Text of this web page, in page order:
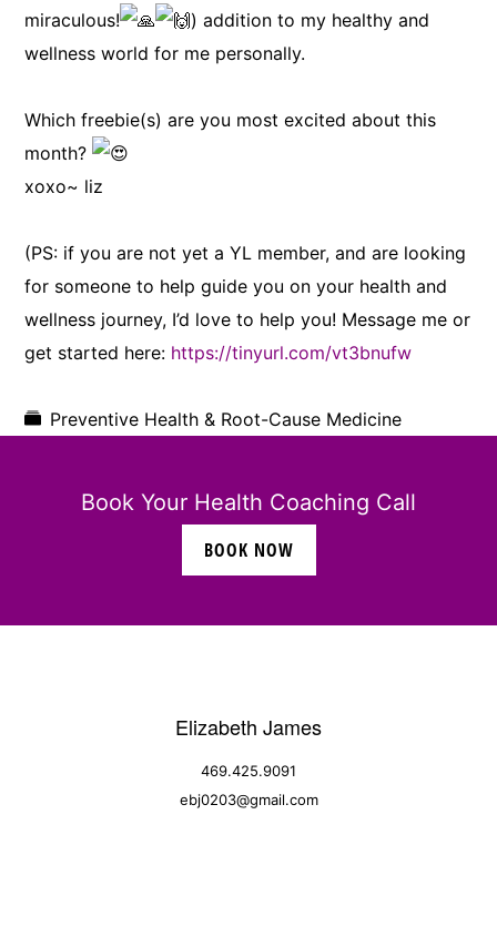
miraculous!
) addition to my healthy and
wellness world for me personally.
Which freebie(s) are you most excited about this
month?
xoxo~ liz
(PS: if you are not yet a YL member, and are looking
for someone to help guide you on your health and
wellness journey, I’d love to help you! Message me or
get started here: https://tinyurl.com/vt3bnufw
Preventive Health & Root-Cause Medicine
Book Your Health Coaching Call
BOOK NOW
Elizabeth James
469.425.9091
ebj0203@gmail.com